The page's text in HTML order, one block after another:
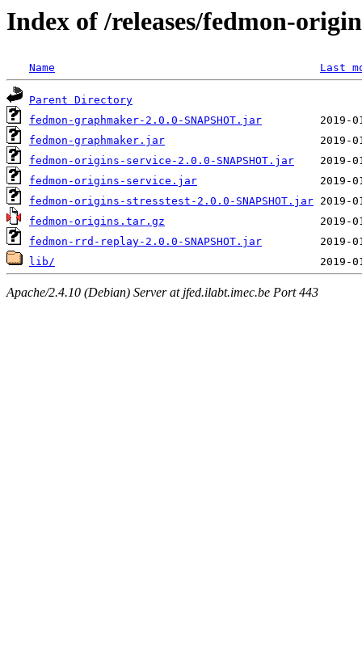
Index of /releases/fedmon-
Name Last
Parent Directory
fedmon-graphmaker-2.0.0-SNAPSHOT.jar
fedmon-graphmaker.jar
fedmon-origins-service-2.0.0-SNAPSHOT.jar
fedmon-origins-service.jar
fedmon-origins-stresstest-2.0.0-SNAPSHOT.jar
fedmon-origins.tar.gz
fedmon-rrd-replay-2.0.0-SNAPSHOT.jar
lib/
Apache/2.4.10 (Debian) Server at jfed.ilabt.imec.be Port 443